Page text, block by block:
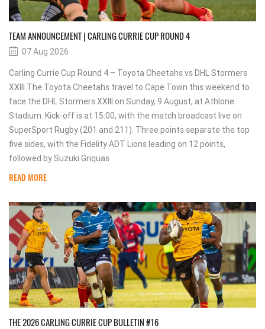
TEAM ANNOUNCEMENT | CARLING CURRIE CUP ROUND 4
07 Aug 2026
Carling Currie Cup Round 4 – Toyota Cheetahs vs DHL Stormers
XXIII The Toyota Cheetahs travel to Cape Town this weekend to
face the DHL Stormers XXIII on Sunday, 9 August, at Athlone
Stadium. Kick-off is at 15:00, with the match broadcast live on
SuperSport Rugby (201 and 211). Three points separate the top
five sides, with the Fidelity ADT Lions leading on 12 points,
followed by Suzuki Griquas
READ MORE
THE 2026 CARLING CURRIE CUP BULLETIN #16